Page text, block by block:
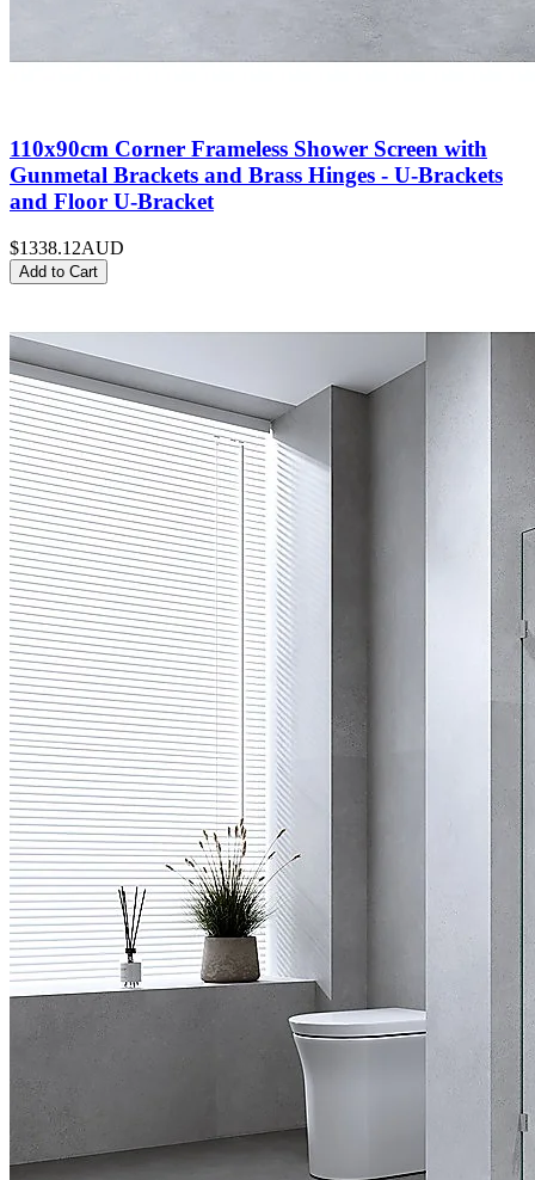
110x90cm Corner Frameless Shower Screen with
Gunmetal Brackets and Brass Hinges - U-Brackets
and Floor U-Bracket
$1338.12AUD
Add to Cart